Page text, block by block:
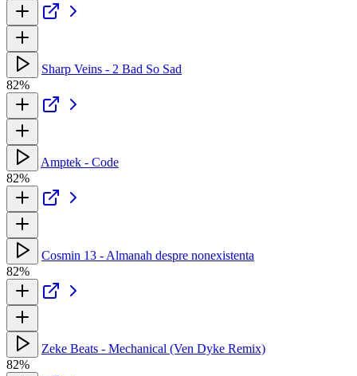
Sharp Veins - 2 Bad So Sad
82%
Amptek - Code
82%
Cosmin 13 - Almanah despre nonexistenta
82%
Zeke Beats - Mechanical (Ven Dyke Remix)
82%